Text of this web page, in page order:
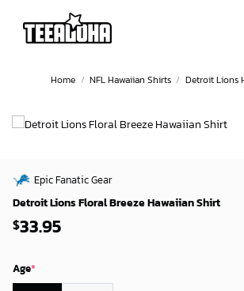
content
Home / NFL Hawaiian Shirts / Detroit Lions
Epic Fanatic Gear
Detroit Lions Floral Breeze Hawaiian Shirt
$33.95
Age*